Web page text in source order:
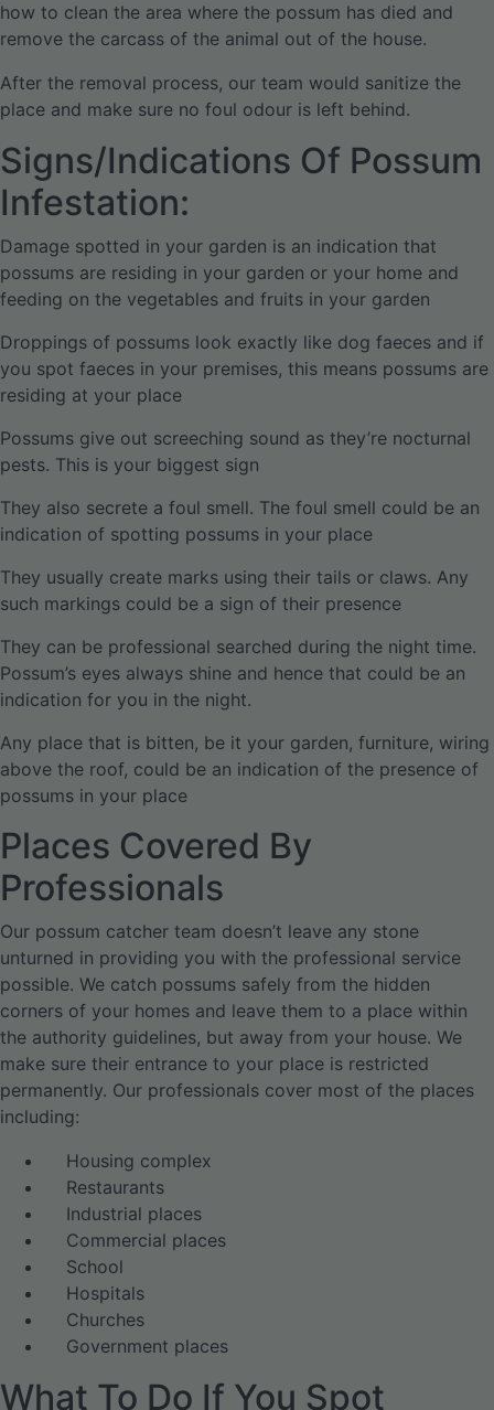
how to clean the area where the possum has died and
remove the carcass of the animal out of the house.
After the removal process, our team would sanitize the
place and make sure no foul odour is left behind.
Signs/Indications Of Possum
Infestation:
Damage spotted in your garden is an indication that
possums are residing in your garden or your home and
feeding on the vegetables and fruits in your garden
Droppings of possums look exactly like dog faeces and if
you spot faeces in your premises, this means possums are
residing at your place
Possums give out screeching sound as they’re nocturnal
pests. This is your biggest sign
They also secrete a foul smell. The foul smell could be an
indication of spotting possums in your place
They usually create marks using their tails or claws. Any
such markings could be a sign of their presence
They can be professional searched during the night time.
Possum’s eyes always shine and hence that could be an
indication for you in the night.
Any place that is bitten, be it your garden, furniture, wiring
above the roof, could be an indication of the presence of
possums in your place
Places Covered By
Professionals
Our possum catcher team doesn’t leave any stone
unturned in providing you with the professional service
possible. We catch possums safely from the hidden
corners of your homes and leave them to a place within
the authority guidelines, but away from your house. We
make sure their entrance to your place is restricted
permanently. Our professionals cover most of the places
including:
Housing complex
Restaurants
Industrial places
Commercial places
School
Hospitals
Churches
Government places
What To Do If You Spot